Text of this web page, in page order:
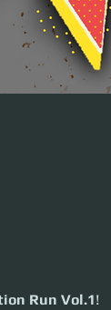
Vol.1!
Run Vol.1!